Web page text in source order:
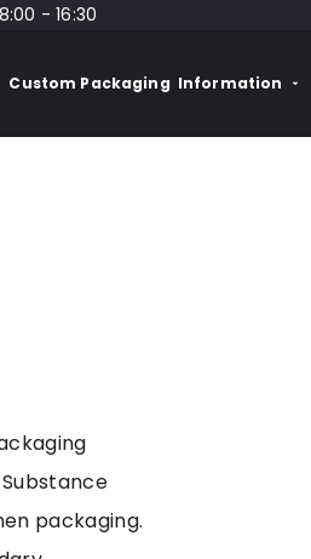
- 16:30
Custom Packaging Information
packaging.